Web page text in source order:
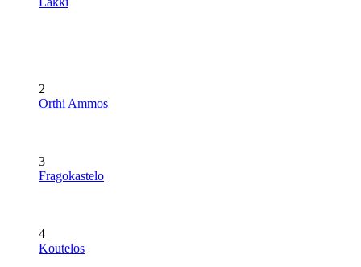
2
Orthi Ammos
3
Fragokastelo
4
Koutelos